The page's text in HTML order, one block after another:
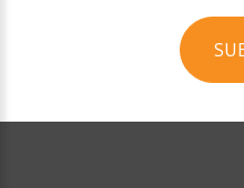
Official